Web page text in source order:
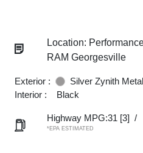
Location:
RAM Georgesville
Exterior :
Silver Zynith
Interior :
Black
Highway MPG:31 [3] /
*EPA ESTIMATED